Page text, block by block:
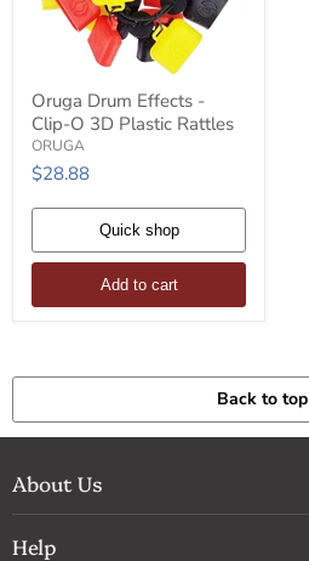
Drum
Effects
-
Clip-
O
3D
Oruga Drum Effects -
Clip-O 3D Plastic Rattles
ORUGA
$28.88
Quick shop
Add to cart
Back to top
About Us
Help